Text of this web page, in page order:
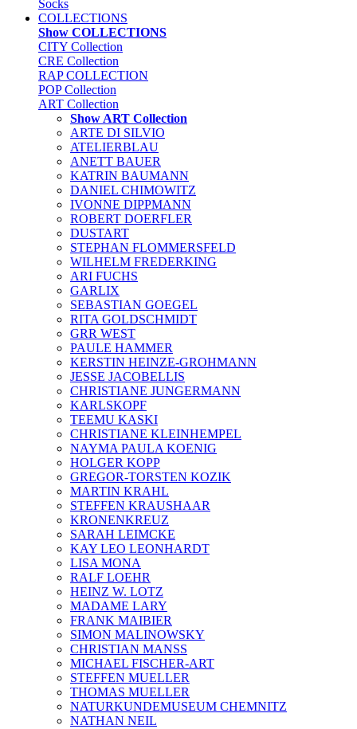
Socks
COLLECTIONS
Show COLLECTIONS
CITY Collection
CRE Collection
RAP COLLECTION
POP Collection
ART Collection
Show ART Collection
ARTE DI SILVIO
ATELIERBLAU
ANETT BAUER
KATRIN BAUMANN
DANIEL CHIMOWITZ
IVONNE DIPPMANN
ROBERT DOERFLER
DUSTART
STEPHAN FLOMMERSFELD
WILHELM FREDERKING
ARI FUCHS
GARLIX
SEBASTIAN GOEGEL
RITA GOLDSCHMIDT
GRR WEST
PAULE HAMMER
KERSTIN HEINZE-GROHMANN
JESSE JACOBELLIS
CHRISTIANE JUNGERMANN
KARLSKOPF
TEEMU KASKI
CHRISTIANE KLEINHEMPEL
NAYMA PAULA KOENIG
HOLGER KOPP
GREGOR-TORSTEN KOZIK
MARTIN KRAHL
STEFFEN KRAUSHAAR
KRONENKREUZ
SARAH LEIMCKE
KAY LEO LEONHARDT
LISA MONA
RALF LOEHR
HEINZ W. LOTZ
MADAME LARY
FRANK MAIBIER
SIMON MALINOWSKY
CHRISTIAN MANSS
MICHAEL FISCHER-ART
STEFFEN MUELLER
THOMAS MUELLER
NATURKUNDEMUSEUM CHEMNITZ
NATHAN NEIL